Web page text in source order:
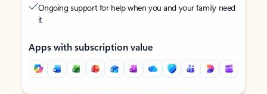
Ongoing support for help when you and your family need
it
Apps with subscription value